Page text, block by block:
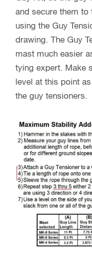
and secure them to
using the Guy
drawing. The Guy
mast much easier
tying expert. Make
level at this point
the guy tensioners.